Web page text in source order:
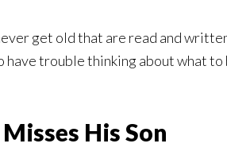
get old that are read and
have trouble thinking about what
His Son